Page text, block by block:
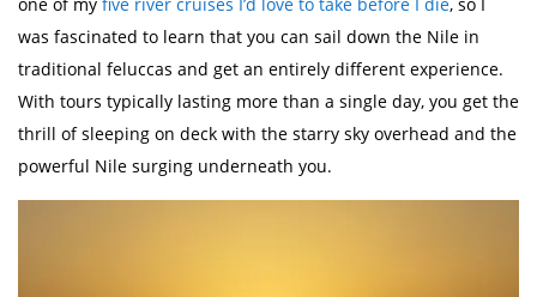
was fascinated to learn that you can sail down the Nile in
traditional feluccas and get an entirely different experience.
With tours typically lasting more than a single day, you get the
thrill of sleeping on deck with the starry sky overhead and the
powerful Nile surging underneath you.